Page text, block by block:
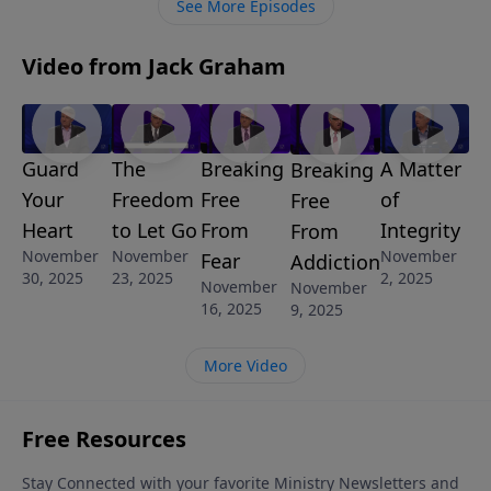
Jesus-loving, Bible-committed, Spirit-filled Church
See More Episodes
Video from Jack Graham
Guard
Your
Heart
November
30, 2025
The
Freedom
to Let Go
November
23, 2025
Breaking
Free
From
Fear
November
16, 2025
Breaking
Free
From
Addiction
November
9, 2025
A Matter
of
Integrity
November
2, 2025
More Video